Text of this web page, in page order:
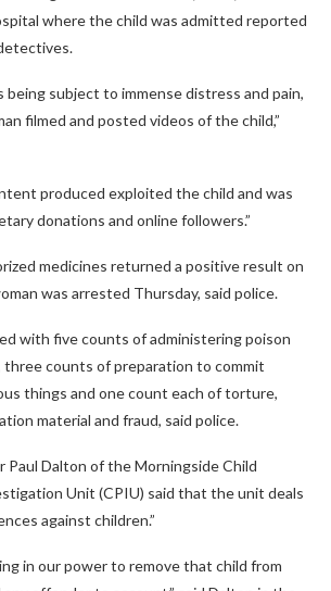
where the child was admitted reported
being subject to immense distress and pain,
filmed and posted videos of the child,”
produced exploited the child and was
donations and online followers.”
medicines returned a positive result on
was arrested Thursday, said police.
with five counts of administering poison
counts of preparation to commit
things and one count each of torture,
material and fraud, said police.
Dalton of the Morningside Child
Unit (CPIU) said that the unit deals
against children.”
in our power to remove that child from